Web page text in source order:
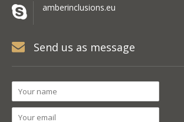
amberinclusions.eu
Send us as message